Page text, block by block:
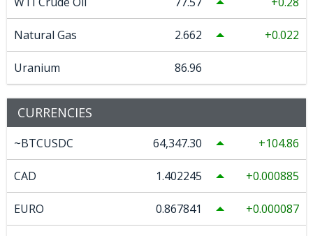
Natural Gas 2.662 0.022
Uranium 86.96
CURRENCIES
~BTCUSDC 64,347.30 104.86
CAD 1.402245 0.000885
EURO 0.867841 0.000087